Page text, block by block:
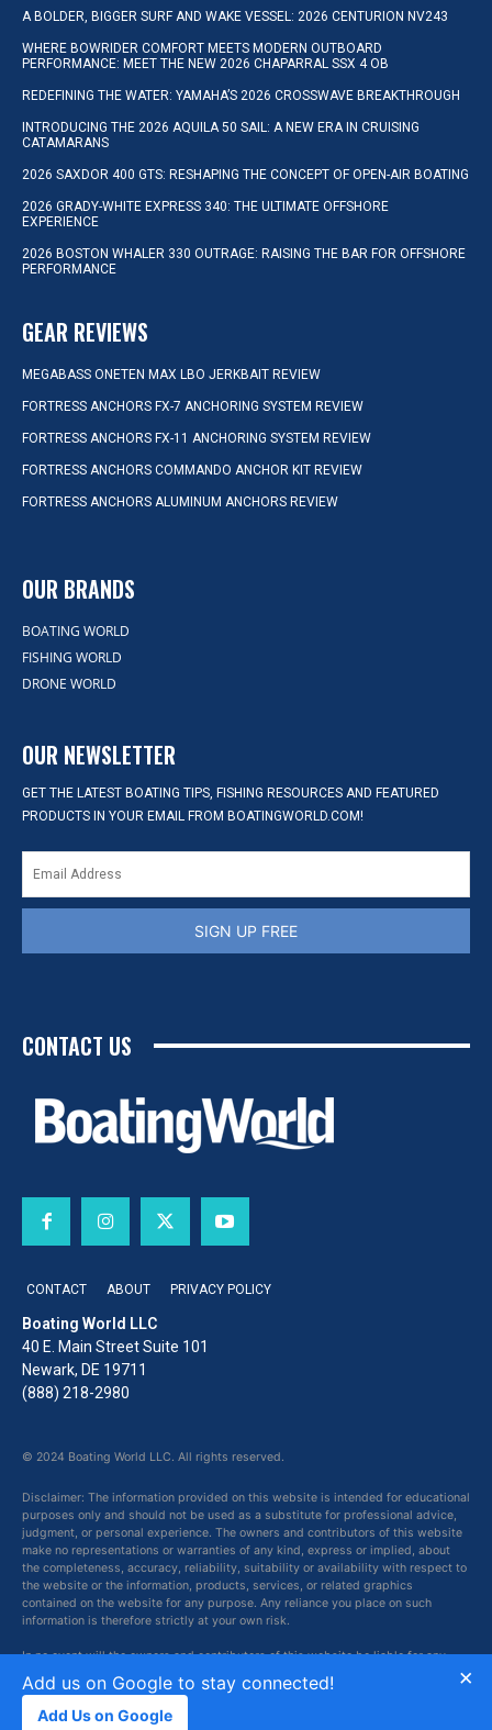
A BOLDER, BIGGER SURF AND WAKE VESSEL: 2026 CENTURION NV243
WHERE BOWRIDER COMFORT MEETS MODERN OUTBOARD
PERFORMANCE: MEET THE NEW 2026 CHAPARRAL SSX 4 OB
REDEFINING THE WATER: YAMAHA’S 2026 CROSSWAVE BREAKTHROUGH
INTRODUCING THE 2026 AQUILA 50 SAIL: A NEW ERA IN CRUISING
CATAMARANS
2026 SAXDOR 400 GTS: RESHAPING THE CONCEPT OF OPEN-AIR BOATING
2026 GRADY-WHITE EXPRESS 340: THE ULTIMATE OFFSHORE
EXPERIENCE
2026 BOSTON WHALER 330 OUTRAGE: RAISING THE BAR FOR OFFSHORE
PERFORMANCE
GEAR REVIEWS
MEGABASS ONETEN MAX LBO JERKBAIT REVIEW
FORTRESS ANCHORS FX-7 ANCHORING SYSTEM REVIEW
FORTRESS ANCHORS FX-11 ANCHORING SYSTEM REVIEW
FORTRESS ANCHORS COMMANDO ANCHOR KIT REVIEW
FORTRESS ANCHORS ALUMINUM ANCHORS REVIEW
OUR BRANDS
BOATING WORLD
FISHING WORLD
DRONE WORLD
OUR NEWSLETTER
GET THE LATEST BOATING TIPS, FISHING RESOURCES AND FEATURED
PRODUCTS IN YOUR EMAIL FROM BOATINGWORLD.COM!
SIGN UP FREE
CONTACT US
CONTACT ABOUT PRIVACY POLICY
Boating World LLC
40 E. Main Street Suite 101
Newark, DE 19711
(888) 218-2980
© 2024 Boating World LLC. All rights reserved.
Disclaimer: The information provided on this website is intended for educational
purposes only and should not be used as a substitute for professional advice,
judgment, or personal experience. The owners and contributors of this website
make no representations or warranties of any kind, express or implied, about
the completeness, accuracy, reliability, suitability or availability with respect to
the website or the information, products, services, or related graphics
contained on the website for any purpose. Any reliance you place on such
information is therefore strictly at your own risk.
In no event will the owners and contributors of this website be liable for any
loss or damage including without limitation, indirect or consequential loss or
damage, or any loss or damage whatsoever arising from loss of data or profits
arising out of, or in connection with, the use of this website.
×
Add us on Google to stay connected!
Add Us on Google